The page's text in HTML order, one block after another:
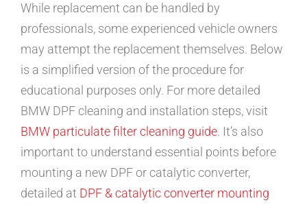
While replacement can be handled by
professionals, some experienced vehicle owners
may attempt the replacement themselves. Below
is a simplified version of the procedure for
educational purposes only. For more detailed
BMW DPF cleaning and installation steps, visit
BMW particulate filter cleaning guide. It’s also
important to understand essential points before
mounting a new DPF or catalytic converter,
detailed at DPF & catalytic converter mounting